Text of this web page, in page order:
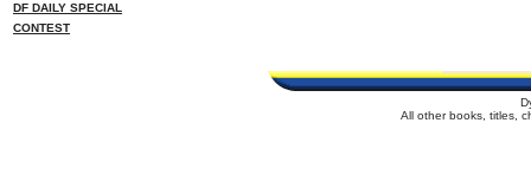
DF DAILY SPECIAL
CONTEST
All other books, titles,